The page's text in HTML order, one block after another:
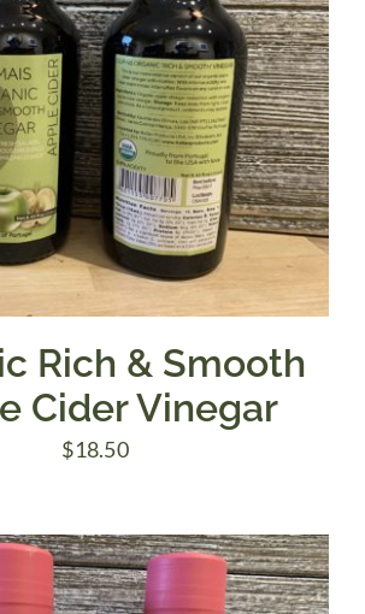
Rich & Smooth
Cider Vinegar
$18.50